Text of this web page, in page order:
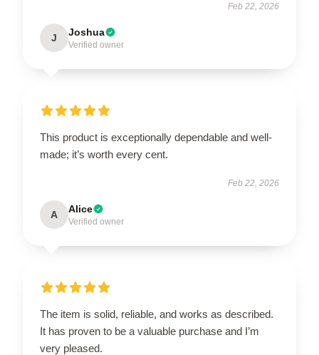
Feb 22, 2026
J Joshua
Verified owner
This product is exceptionally dependable and well-
made; it’s worth every cent.
Feb 22, 2026
A Alice
Verified owner
The item is solid, reliable, and works as described.
It has proven to be a valuable purchase and I’m
very pleased.